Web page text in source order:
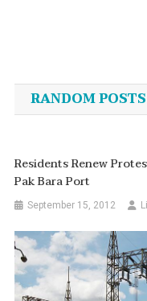
RANDOM
Residents Renew
Pak Bara Port
September 15, 2012